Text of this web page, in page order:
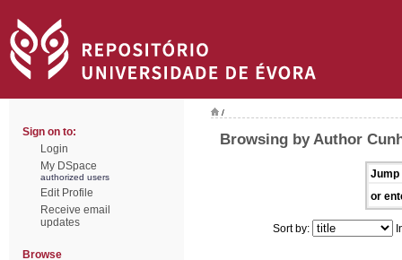
Sign on to:
Login
My DSpace
authorized users
Edit Profile
Receive email
updates
Browse
/
Browsing by Author
Jump
or
Sort by: